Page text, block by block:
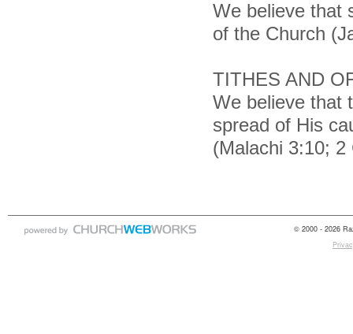
We believe that
of the Church
TITHES AND
We believe that
spread of His
(Malachi 3:10; 2
© 2000 - 2026